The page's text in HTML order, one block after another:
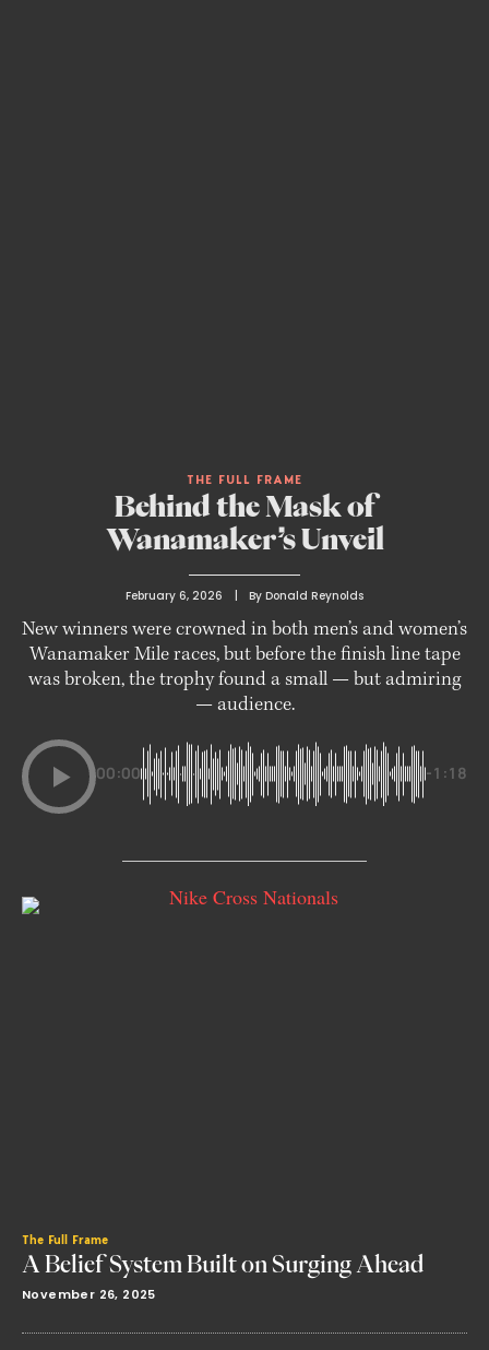
THE FULL FRAME
Behind the Mask of
Wanamaker’s Unveil
February 6, 2026 | By Donald Reynolds
New winners were crowned in both men’s and women’s
Wanamaker Mile races, but before the finish line tape
was broken, the trophy found a small — but admiring
— audience.
00:00 -1:18
The Full Frame
A Belief System Built on Surging Ahead
November 26, 2025